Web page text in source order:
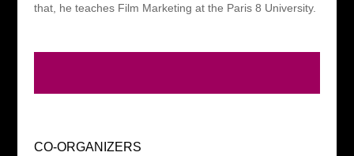
that, he teaches Film Marketing at the Paris 8 University.
CO-ORGANIZERS